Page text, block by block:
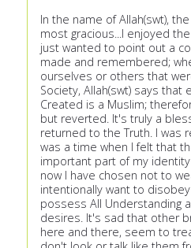
In the name of Allah(swt),
most gracious...I enjoyed
just wanted to point out a
made and remembered;
ourselves or others that
Society, Allah(swt) says that
Created is a Muslim;
but reverted. It's truly a
returned to the Truth. I was
was a time when I felt that
important part of my
now I have chosen not to
intentionally want to disobey
possess All Understanding
desires. It's sad that other
here and there, seem to